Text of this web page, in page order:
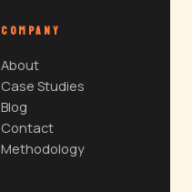
COMPANY
About
Case Studies
Blog
Contact
Methodology